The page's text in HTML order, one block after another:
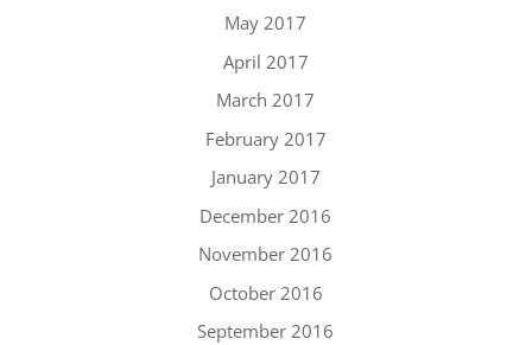
May 2017
April 2017
March 2017
February 2017
January 2017
December 2016
November 2016
October 2016
September 2016